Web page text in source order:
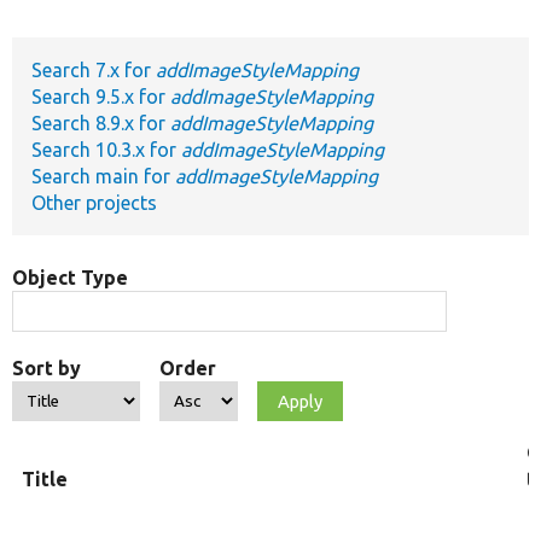
Search 7.x for addImageStyleMapping
Search 9.5.x for addImageStyleMapping
Search 8.9.x for addImageStyleMapping
Search 10.3.x for addImageStyleMapping
Search main for addImageStyleMapping
Other projects
Object Type
Sort by Order
Title